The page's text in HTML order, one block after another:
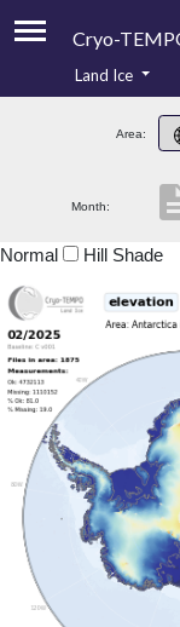
Cryo-
Product
Product
Land Ice
Area:
Month:
Normal Hill Shade